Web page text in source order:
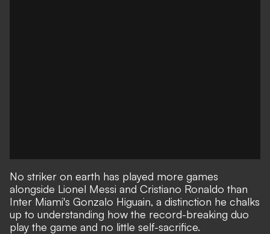
No striker on earth has played more games
alongside Lionel Messi and Cristiano Ronaldo than
Inter Miami's Gonzalo Higuain, a distinction he chalks
up to understanding how the record-breaking duo
play the game and no little self-sacrifice.